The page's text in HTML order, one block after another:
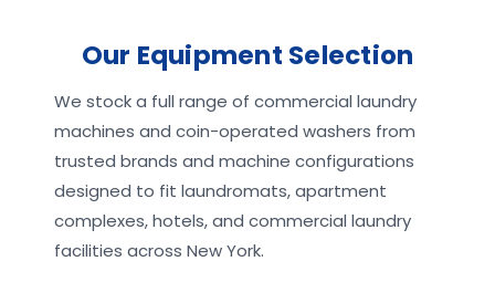
Our Equipment Selection
We stock a full range of commercial laundry
machines and coin-operated washers from
trusted brands and machine configurations
designed to fit laundromats, apartment
complexes, hotels, and commercial laundry
facilities across New York.